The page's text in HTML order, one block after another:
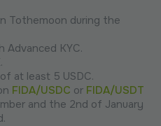
Tothemoon during the
Advanced KYC.
at least 5 USDC.
FIDA/USDC or FIDA/USDT
and the 2nd of January